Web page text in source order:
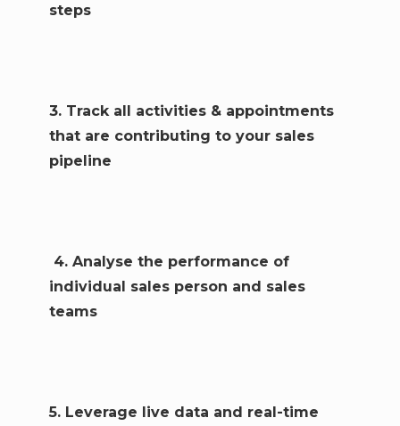
steps
3. Track all activities & appointments
that are contributing to your sales
pipeline
4. Analyse the performance of
individual sales person and sales
teams
5. Leverage live data and real-time